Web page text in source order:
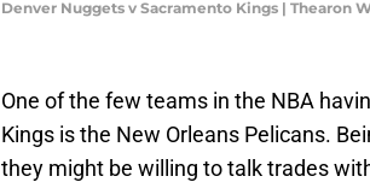
Denver Nuggets v Sacramento Kings | Thearon
One of the few teams in the NBA
Kings is the New Orleans Pelicans.
they might be willing to talk trades